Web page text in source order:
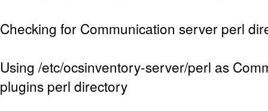
Checking for Communication server perl
Using /etc/ocsinventory-server/perl as
plugins perl directory